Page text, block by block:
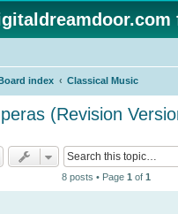
index Classical Music
(Revision
8 posts • Page 1 of 1